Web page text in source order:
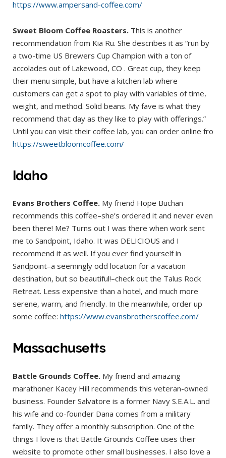
https://www.ampersand-coffee.com/
Sweet Bloom Coffee Roasters. This is another
recommendation from Kia Ru. She describes it as “run by
a two-time US Brewers Cup Champion with a ton of
accolades out of Lakewood, CO . Great cup, they keep
their menu simple, but have a kitchen lab where
customers can get a spot to play with variables of time,
weight, and method. Solid beans. My fave is what they
recommend that day as they like to play with offerings.”
Until you can visit their coffee lab, you can order online fro
https://sweetbloomcoffee.com/
Idaho
Evans Brothers Coffee. My friend Hope Buchan
recommends this coffee–she’s ordered it and never even
been there! Me? Turns out I was there when work sent
me to Sandpoint, Idaho. It was DELICIOUS and I
recommend it as well. If you ever find yourself in
Sandpoint–a seemingly odd location for a vacation
destination, but so beautiful!–check out the Talus Rock
Retreat. Less expensive than a hotel, and much more
serene, warm, and friendly. In the meanwhile, order up
some coffee: https://www.evansbrotherscoffee.com/
Massachusetts
Battle Grounds Coffee. My friend and amazing
marathoner Kacey Hill recommends this veteran-owned
business. Founder Salvatore is a former Navy S.E.A.L. and
his wife and co-founder Dana comes from a military
family. They offer a monthly subscription. One of the
things I love is that Battle Grounds Coffee uses their
website to promote other small businesses. I also love a